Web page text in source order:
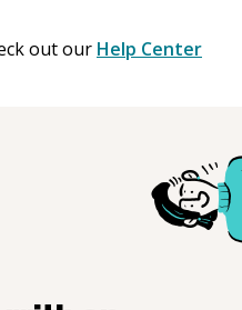
out our Help Center